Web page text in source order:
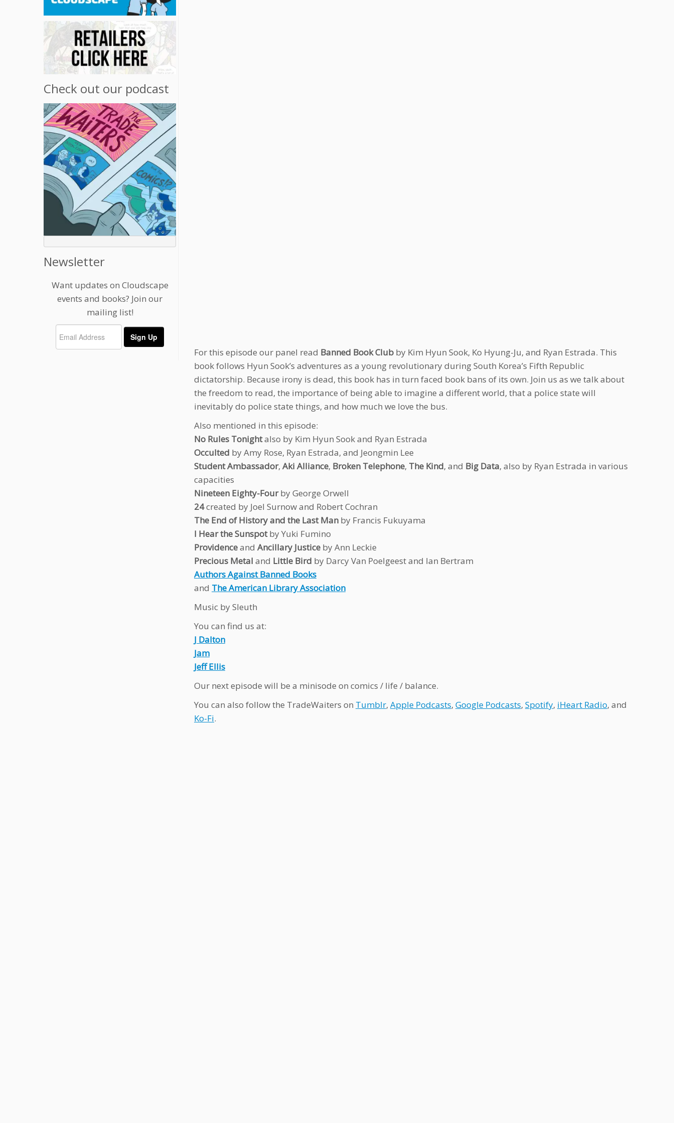
Check out our podcast
Newsletter
Want updates on Cloudscape
events and books? Join our
mailing list!
For this episode our panel read Banned Book Club by Kim Hyun Sook, Ko Hyung-Ju, and Ryan Estrada. This
book follows Hyun Sook’s adventures as a young revolutionary during South Korea’s Fifth Republic
dictatorship. Because irony is dead, this book has in turn faced book bans of its own. Join us as we talk about
the freedom to read, the importance of being able to imagine a different world, that a police state will
inevitably do police state things, and how much we love the bus.
Also mentioned in this episode:
No Rules Tonightalso by Kim Hyun Sook and Ryan Estrada
Occulted by Amy Rose, Ryan Estrada, and Jeongmin Lee
Student Ambassador, Aki Alliance, Broken Telephone, The Kind, and Big Data, also by Ryan Estrada in various
capacities
Nineteen Eighty-Fourby George Orwell
24created by Joel Surnow and Robert Cochran
The End of History and the Last Man by Francis Fukuyama
I Hear the Sunspotby Yuki Fumino
Providenceand Ancillary Justice by Ann Leckie
Precious Metal and Little Bird by Darcy Van Poelgeest and Ian Bertram
Authors Against Banned Books
and The American Library Association
Music by Sleuth
You can find us at:
J Dalton
Jam
Jeff Ellis
Our next episode will be a minisode on comics / life / balance.
You can also follow the TradeWaiters on Tumblr, Apple Podcasts, Google Podcasts, Spotify, iHeart Radio, and
Ko-Fi.